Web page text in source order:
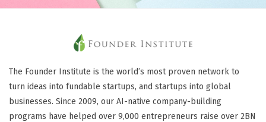
The Founder Institute is the world’s most proven network to
turn ideas into fundable startups, and startups into global
businesses. Since 2009, our AI-native company-building
programs have helped over 9,000 entrepreneurs raise over 2BN